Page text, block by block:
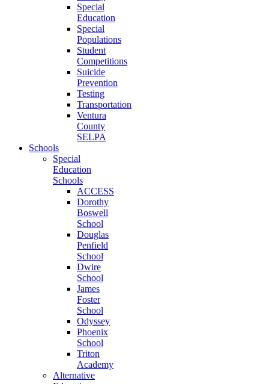
Special
Education
Special
Populations
Student
Competitions
Suicide
Prevention
Testing
Transportation
Ventura
County
SELPA
Schools
Special
Education
Schools
ACCESS
Dorothy
Boswell
School
Douglas
Penfield
School
Dwire
School
James
Foster
School
Odyssey
Phoenix
School
Triton
Academy
Alternative